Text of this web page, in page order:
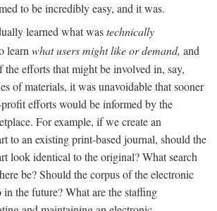
to be incredibly easy, and it was.
learned what wastechnically
learnwhat users might like or demand, and
the efforts that might be involved in, say,
of materials, it was unavoidable that sooner
efforts would be informed by the
For example, if we create an
to an existing print-based journal, should the
look identical to the original? What search
be? Should the corpus of the electronic
in the future? What are the staffing